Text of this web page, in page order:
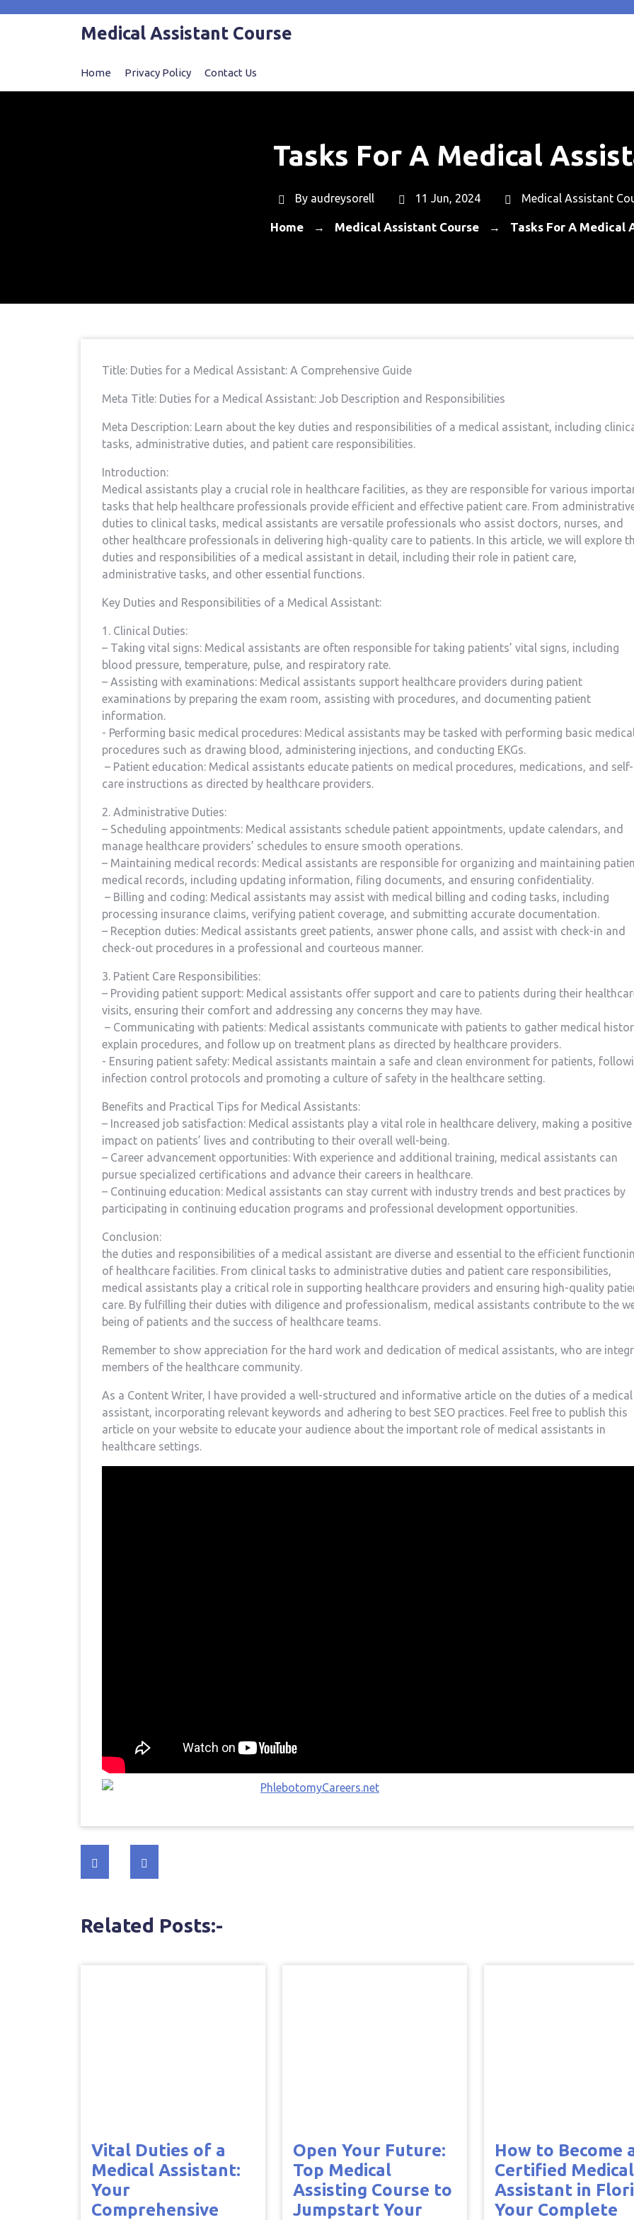
Medical Assistant Course
Home Privacy Policy Contact Us
Tasks For A Medical
By audreysorell 11 Jun, 2024 Medical Assistant
Home → Medical Assistant Course → Tasks For A Medical
Title: Duties⁤ for a Medical Assistant: A Comprehensive‍ Guide
Meta Title: Duties for⁣ a⁤ Medical Assistant: Job Description and Responsibilities
Meta Description: Learn about the ⁤key duties and responsibilities of a medical assistant, including
tasks, administrative duties,‌ and patient care responsibilities.
Introduction:
Medical assistants play a crucial role in healthcare facilities, as they are responsible​ for various
tasks that help healthcare​ professionals provide efficient and effective patient care.⁣ From
duties to clinical tasks, medical assistants ⁣are versatile professionals who assist doctors, ⁢nurses, and
other ​healthcare ⁤professionals in delivering high-quality care to patients. In this article, we will explore
duties and responsibilities of a medical assistant in detail, including their role in⁤ patient care,
administrative tasks, and other essential functions.
Key Duties and Responsibilities of a ⁤Medical Assistant:
1. Clinical ‍Duties:
– Taking vital signs: ⁤Medical ‍assistants are often responsible for taking patients’ vital signs, ⁢including
blood pressure, temperature, pulse, and respiratory rate.
– Assisting with examinations: Medical assistants support healthcare providers during patient
examinations by preparing the exam room, assisting with procedures, and documenting patient
information.
⁤- Performing basic medical ‍procedures: Medical assistants may⁤ be tasked with performing basic
⁢procedures such ‌as drawing blood, administering injections, and conducting‌ EKGs.
⁤ – Patient ⁢education: Medical assistants educate⁤ patients ⁣on medical procedures, medications, and self-
care instructions as ‍directed by healthcare providers.
2. Administrative Duties:
– Scheduling appointments:⁤ Medical assistants schedule patient appointments,⁤ update calendars, and
manage healthcare providers’ schedules to ensure smooth operations.
– Maintaining medical records: Medical assistants are responsible ⁣for organizing ‍and maintaining
medical records, including updating information, filing documents, and ensuring confidentiality.
⁢ – Billing and coding: Medical assistants may assist‌ with‌ medical billing and coding tasks, including
processing insurance ​claims, verifying patient coverage, and submitting accurate documentation.
– Reception duties: Medical assistants greet patients, answer phone calls, ⁣and assist with check-in and
check-out procedures in a professional and courteous manner.
3. Patient Care Responsibilities:
– Providing patient support: ⁣Medical assistants offer support and​ care to patients during⁣ their
visits, ensuring ‍their comfort and addressing any concerns they may have.
– Communicating with patients: Medical assistants communicate with patients to gather⁢ medical
explain procedures, and follow up on treatment​ plans as‌ directed by healthcare providers.
-⁣ Ensuring patient safety: Medical assistants maintain a safe and clean environment for patients,
infection control​ protocols‌ and promoting a culture of safety in the healthcare setting.
Benefits and Practical Tips for Medical Assistants:
– Increased job satisfaction: Medical assistants play a ⁢vital ‍role in healthcare delivery, making ​a positive
impact ‍on patients’ lives and contributing to their overall well-being.
– Career advancement opportunities: With⁣ experience and additional⁣ training, medical assistants can
pursue specialized certifications ⁣and advance⁢ their careers in​ healthcare.
– Continuing ⁢education: Medical assistants‌ can stay current⁤ with industry trends and best practices by
participating in continuing education programs and professional development opportunities.
Conclusion:
the duties and responsibilities‍ of a medical⁤ assistant are diverse and​ essential to ‌the efficient
of healthcare facilities. ‍From clinical tasks to⁣ administrative ‌duties and patient care‍ responsibilities,
medical assistants⁣ play a critical role in supporting healthcare providers and ensuring high-quality
care. ‍By ‍fulfilling their duties with diligence and professionalism, medical assistants contribute to the
being ‍of patients and ‍the success of healthcare teams.
Remember to show ⁤appreciation for the hard work and dedication of medical assistants, who are
members of‌ the healthcare community.
As a Content Writer, I have provided⁣ a well-structured and informative article on the duties of a medical
assistant, incorporating relevant keywords and adhering to best SEO practices. Feel free to publish this
article on ⁢your‍ website to educate your ​audience about the important role of medical assistants in
healthcare settings.
Post
navigation
Related Posts:-
Vital Duties of a
Medical Assistant:
Your
Comprehensive
Open Your Future:
Top Medical
Assisting Course to
Jumpstart Your
How to Become
Certified Medical
Assistant in
Your Complete